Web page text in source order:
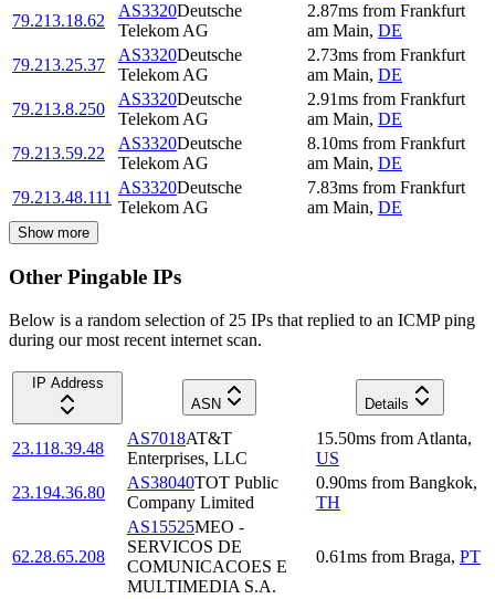
79.213.18.62
AS3320Deutsche
Telekom AG
2.87ms from Frankfurt
am Main, DE
79.213.25.37
AS3320Deutsche
Telekom AG
2.73ms from Frankfurt
am Main, DE
79.213.8.250
AS3320Deutsche
Telekom AG
2.91ms from Frankfurt
am Main, DE
79.213.59.22
AS3320Deutsche
Telekom AG
8.10ms from Frankfurt
am Main, DE
79.213.48.111
AS3320Deutsche
Telekom AG
7.83ms from Frankfurt
am Main, DE
Show more
Other Pingable IPs
Below is a random selection of 25 IPs that replied to an ICMP ping
during our most recent internet scan.
IP Address
ASN
Details
23.118.39.48
AS7018AT&T
Enterprises, LLC
15.50ms from Atlanta,
US
23.194.36.80
AS38040TOT Public
Company Limited
0.90ms from Bangkok,
TH
62.28.65.208
AS15525MEO -
SERVICOS DE
COMUNICACOES E
MULTIMEDIA S.A.
0.61ms from Braga, PT